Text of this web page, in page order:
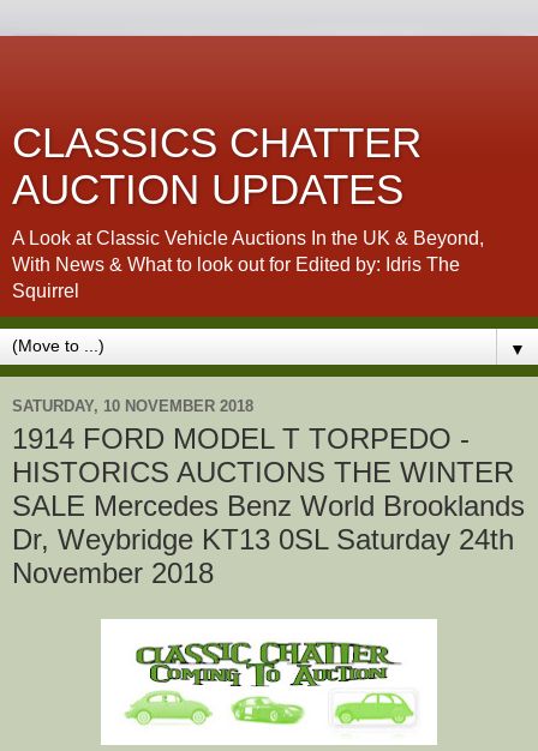
CLASSICS CHATTER
AUCTION UPDATES
A Look at Classic Vehicle Auctions In the UK & Beyond,
With News & What to look out for Edited by: Idris The
Squirrel
▼
SATURDAY, 10 NOVEMBER 2018
1914 FORD MODEL T TORPEDO -
HISTORICS AUCTIONS THE WINTER
SALE Mercedes Benz World Brooklands
Dr, Weybridge KT13 0SL Saturday 24th
November 2018